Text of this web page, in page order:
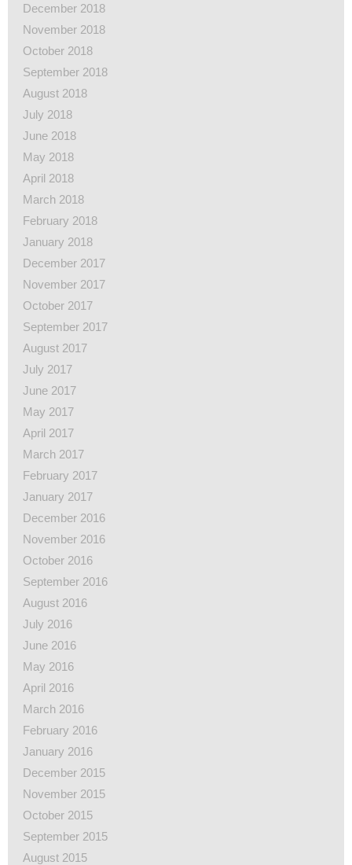
December 2018
November 2018
October 2018
September 2018
August 2018
July 2018
June 2018
May 2018
April 2018
March 2018
February 2018
January 2018
December 2017
November 2017
October 2017
September 2017
August 2017
July 2017
June 2017
May 2017
April 2017
March 2017
February 2017
January 2017
December 2016
November 2016
October 2016
September 2016
August 2016
July 2016
June 2016
May 2016
April 2016
March 2016
February 2016
January 2016
December 2015
November 2015
October 2015
September 2015
August 2015